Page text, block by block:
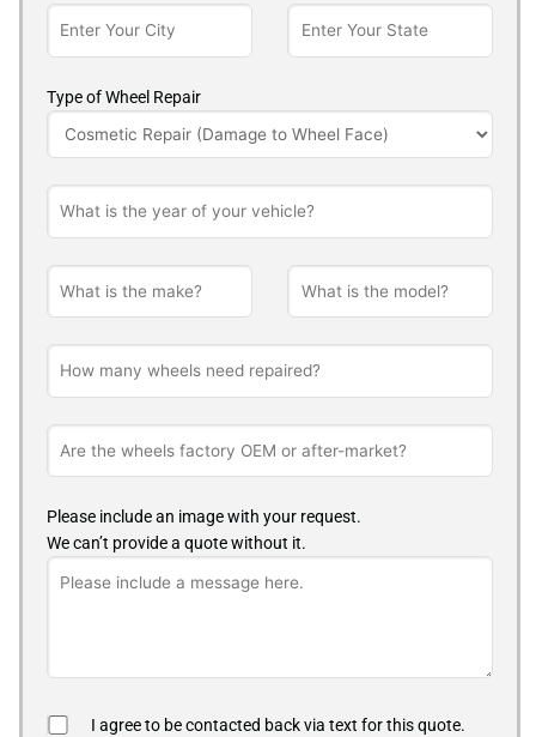
Type of Wheel Repair
Please include an image with your request.
We can’t provide a quote without it.
I agree to be contacted back via text for this quote.